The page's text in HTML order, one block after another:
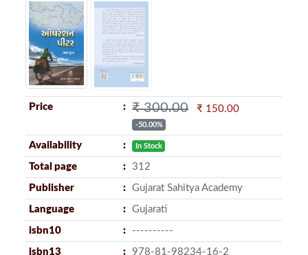
Price ₹ 300.00 ₹ 150.00
-50.00%
Availability In Stock
Total page 312
Publisher Gujarat Sahitya Academy
Language Gujarati
isbn10 ----------
isbn13 978-81-98234-16-2